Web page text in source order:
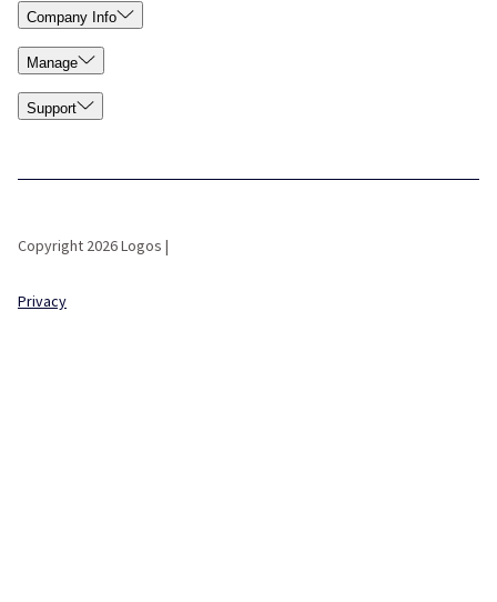
Company Info
Manage
Support
Copyright 2026 Logos |
Privacy